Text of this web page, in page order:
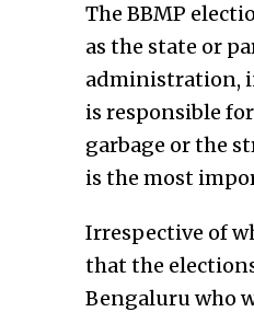
The BBMP
as the state or
administration,
is responsible
garbage or the
is the most
Irrespective of
that the
Bengaluru who